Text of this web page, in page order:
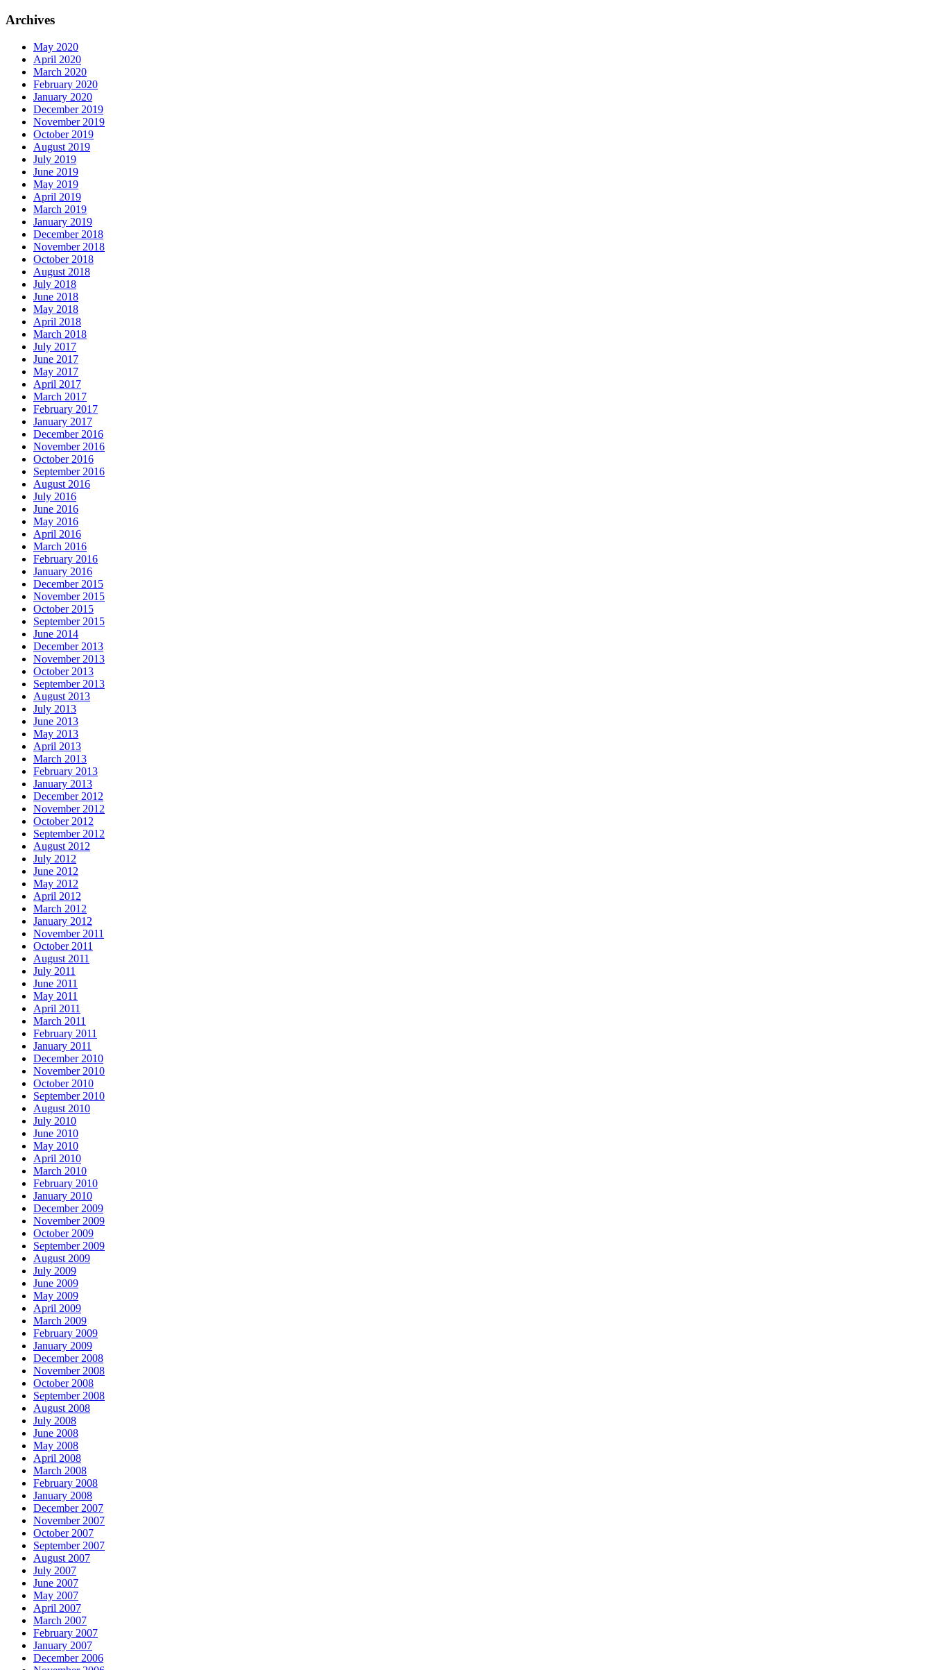
Archives
May 2020
April 2020
March 2020
February 2020
January 2020
December 2019
November 2019
October 2019
August 2019
July 2019
June 2019
May 2019
April 2019
March 2019
January 2019
December 2018
November 2018
October 2018
August 2018
July 2018
June 2018
May 2018
April 2018
March 2018
July 2017
June 2017
May 2017
April 2017
March 2017
February 2017
January 2017
December 2016
November 2016
October 2016
September 2016
August 2016
July 2016
June 2016
May 2016
April 2016
March 2016
February 2016
January 2016
December 2015
November 2015
October 2015
September 2015
June 2014
December 2013
November 2013
October 2013
September 2013
August 2013
July 2013
June 2013
May 2013
April 2013
March 2013
February 2013
January 2013
December 2012
November 2012
October 2012
September 2012
August 2012
July 2012
June 2012
May 2012
April 2012
March 2012
January 2012
November 2011
October 2011
August 2011
July 2011
June 2011
May 2011
April 2011
March 2011
February 2011
January 2011
December 2010
November 2010
October 2010
September 2010
August 2010
July 2010
June 2010
May 2010
April 2010
March 2010
February 2010
January 2010
December 2009
November 2009
October 2009
September 2009
August 2009
July 2009
June 2009
May 2009
April 2009
March 2009
February 2009
January 2009
December 2008
November 2008
October 2008
September 2008
August 2008
July 2008
June 2008
May 2008
April 2008
March 2008
February 2008
January 2008
December 2007
November 2007
October 2007
September 2007
August 2007
July 2007
June 2007
May 2007
April 2007
March 2007
February 2007
January 2007
December 2006